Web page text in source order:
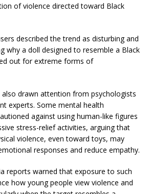
of violence directed toward Black
described the trend as disturbing and
why a doll designed to resemble a Black
out for extreme forms of
drawn attention from psychologists
experts. Some mental health
against using human-like figures
stress-relief activities, arguing that
violence, even toward toys, may
responses and reduce empathy.
reports warned that exposure to such
how young people view violence and